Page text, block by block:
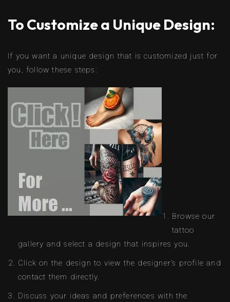
To Customize a Unique Design:
If you want a unique design that is customized just for
you, follow these steps:
Browse our
tattoo
gallery and select a design that inspires you.
Click on the design to view the designer’s profile and
contact them directly.
Discuss your ideas and preferences with the